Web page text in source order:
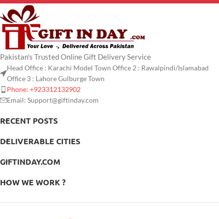
Pakistan's Trusted Online Gift Delivery Service
Head Office : Karachi Model Town Office 2 : Rawalpindi/Islamabad
Office 3 : Lahore Gulburge Town
Phone: +923312132902
Email: Support@giftinday.com
RECENT POSTS
DELIVERABLE CITIES
GIFTINDAY.COM
HOW WE WORK ?